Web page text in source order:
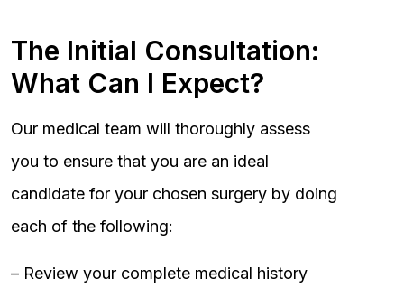
The Initial Consultation:
What Can I Expect?
Our medical team will thoroughly assess
you to ensure that you are an ideal
candidate for your chosen surgery by doing
each of the following:
– Review your complete medical history